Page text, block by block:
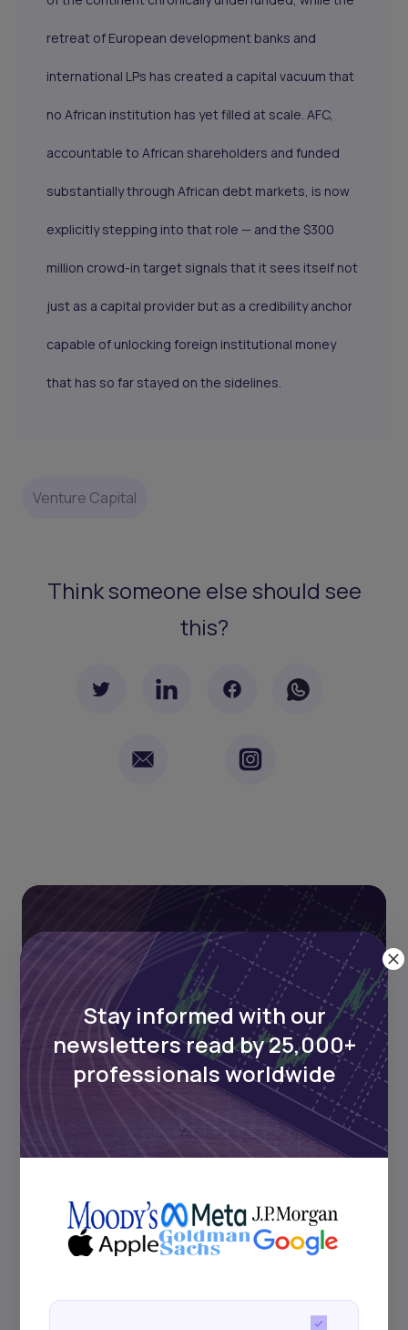
retreat of European development banks and
international LPs has created a capital vacuum that
no African institution has yet filled at scale. AFC,
accountable to African shareholders and funded
substantially through African debt markets, is now
explicitly stepping into that role — and the $300
million crowd-in target signals that it sees itself not
just as a capital provider but as a credibility anchor
capable of unlocking foreign institutional money
that has so far stayed on the sidelines.
Venture Capital
Think someone else should see
this?
Stay informed with our
newsletters read by 25,000+
professionals worldwide
Next Frontier
Stay informed with our
newsletters read by 25,000+
professionals worldwide